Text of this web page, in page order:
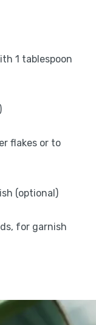
1 tablespoon
flakes or to
(optional)
for garnish